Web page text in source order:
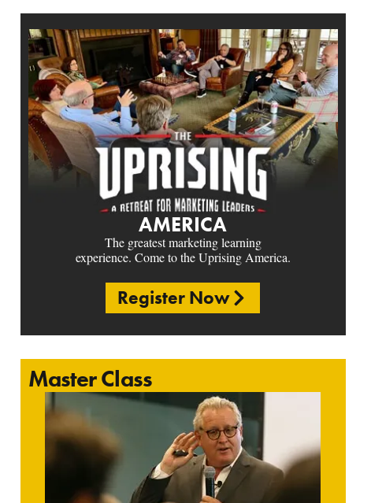
AMERICA
The greatest marketing learning
experience. Come to the Uprising America.
Register Now
Master Class